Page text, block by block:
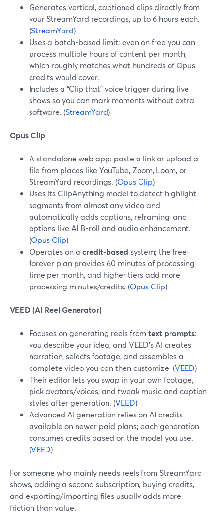
Generates vertical, captioned clips directly from
your StreamYard recordings, up to 6 hours each.
(StreamYard)
Uses a batch-based limit; even on free you can
process multiple hours of content per month,
which roughly matches what hundreds of Opus
credits would cover.
Includes a “Clip that” voice trigger during live
shows so you can mark moments without extra
software. (StreamYard)
Opus Clip
A standalone web app: paste a link or upload a
file from places like YouTube, Zoom, Loom, or
StreamYard recordings. (Opus Clip)
Uses its ClipAnything model to detect highlight
segments from almost any video and
automatically adds captions, reframing, and
options like AI B-roll and audio enhancement.
(Opus Clip)
Operates on a credit-based system; the free-
forever plan provides 60 minutes of processing
time per month, and higher tiers add more
processing minutes/credits. (Opus Clip)
VEED (AI Reel Generator)
Focuses on generating reels from text prompts:
you describe your idea, and VEED’s AI creates
narration, selects footage, and assembles a
complete video you can then customize. (VEED)
Their editor lets you swap in your own footage,
pick avatars/voices, and tweak music and caption
styles after generation. (VEED)
Advanced AI generation relies on AI credits
available on newer paid plans; each generation
consumes credits based on the model you use.
(VEED)
For someone who mainly needs reels from StreamYard
shows, adding a second subscription, buying credits,
and exporting/importing files usually adds more
friction than value.